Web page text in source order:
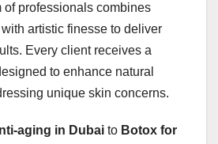
of professionals combines
artistic finesse to deliver
Every client receives a
to enhance natural
unique skin concerns.
aging in Dubai to Botox for